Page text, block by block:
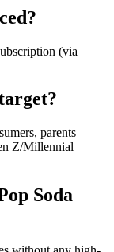
(via
parents
Z/Millennial
Soda